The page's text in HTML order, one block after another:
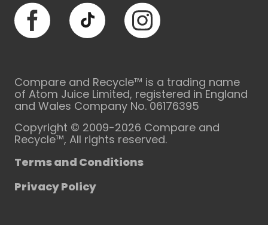
Facebook TikTok Instagram
Compare and Recycle™ is a trading name
of Atom Juice Limited, registered in England
and Wales Company No. 06176395
Copyright © 2009-2026 Compare and
Recycle™, All rights reserved.
Terms and Conditions
Privacy Policy